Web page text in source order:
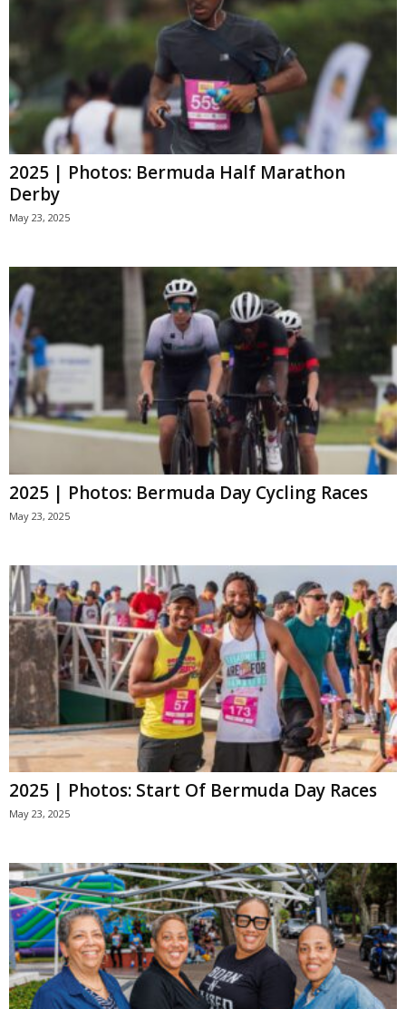
2025 | Photos: Bermuda Half Marathon
Derby
May 23, 2025
2025 | Photos: Bermuda Day Cycling Races
May 23, 2025
2025 | Photos: Start Of Bermuda Day Races
May 23, 2025